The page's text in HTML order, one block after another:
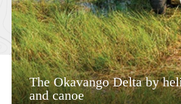
The Okavango Delta by
and canoe